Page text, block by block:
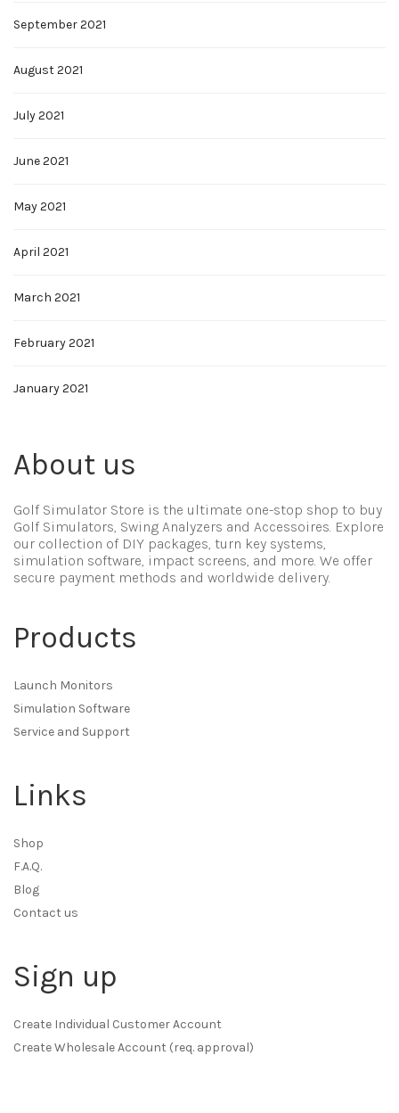
September 2021
August 2021
July 2021
June 2021
May 2021
April 2021
March 2021
February 2021
January 2021
About us
Golf Simulator Store is the ultimate one-stop shop to buy
Golf Simulators, Swing Analyzers and Accessoires. Explore
our collection of DIY packages, turn key systems,
simulation software, impact screens, and more. We offer
secure payment methods and worldwide delivery.
Products
Launch Monitors
Simulation Software
Service and Support
Links
Shop
F.A.Q.
Blog
Contact us
Sign up
Create Individual Customer Account
Create Wholesale Account (req. approval)